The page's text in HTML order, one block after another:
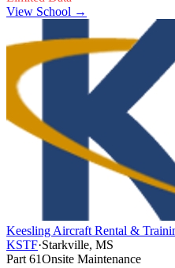
View School →
Keesling Aircraft Rental &
KSTF·Starkville, MS
Part 61Onsite Maintenance